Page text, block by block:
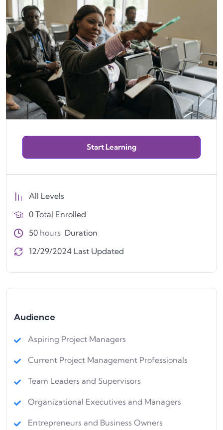
Start Learning
All Levels
0 Total Enrolled
50 hours Duration
12/29/2024 Last Updated
Audience
Aspiring Project Managers
Current Project Management Professionals
Team Leaders and Supervisors
Organizational Executives and Managers
Entrepreneurs and Business Owners